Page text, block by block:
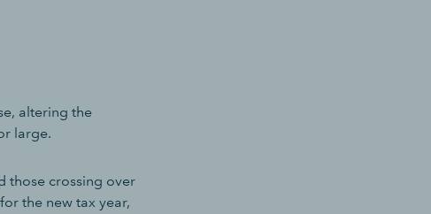
altering the
large.
those crossing over
the new tax year,